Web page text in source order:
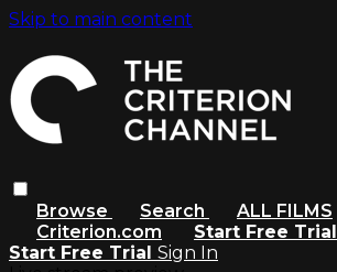
Skip to main content
Browse Search
ALL FILMS
Criterion.com
Start Free Trial
Start Free Trial Sign In